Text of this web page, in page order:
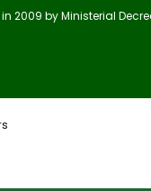
2009 by Ministerial Decree